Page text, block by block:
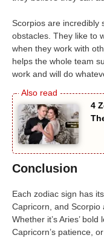
Scorpios are incredibly
obstacles. They like to
when they work with
helps the whole team
work and will do
4
Conclusion
Each zodiac sign has
Capricorn, and Scorpio
Whether it’s Aries’
Capricorn’s patience,